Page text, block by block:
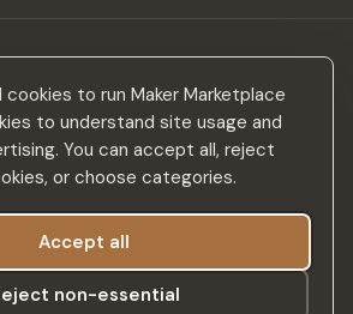
to run Maker Marketplace
to understand site usage and
You can accept all, reject
or choose categories.
Accept all
non-essential
drops & design inspiration — no spam.
Subscribe